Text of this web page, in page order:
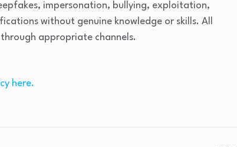
impersonation, bullying, exploitation,
without genuine knowledge or skills. All
appropriate channels.
here.